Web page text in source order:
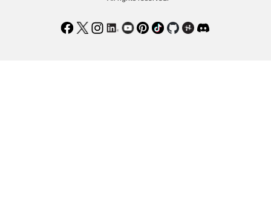
Facebook
TwitterInstagram
LinkedIn
Youtube
Pinterest
TikTokGithubHackster
Discord